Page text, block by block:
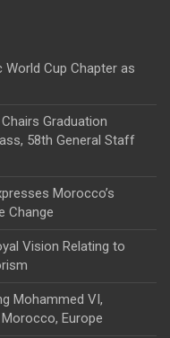
Cup Chapter as
Graduation
58th General Staff
Morocco’s
Change
Vision Relating to
Mohammed VI,
Europe